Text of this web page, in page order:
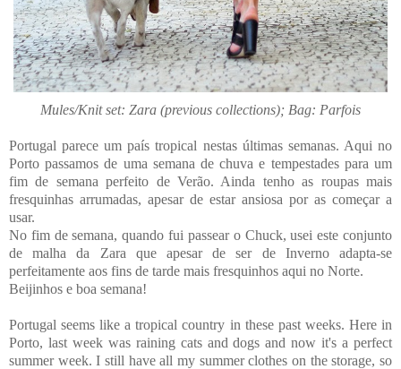
Mules/Knit set: Zara (previous collections); Bag: Parfois
Portugal parece um país tropical nestas últimas semanas. Aqui no
Porto passamos de uma semana de chuva e tempestades para um
fim de semana perfeito de Verão. Ainda tenho as roupas mais
fresquinhas arrumadas, apesar de estar ansiosa por as começar a
usar.
No fim de semana, quando fui passear o Chuck, usei este conjunto
de malha da Zara que apesar de ser de Inverno adapta-se
perfeitamente aos fins de tarde mais fresquinhos aqui no Norte.
Beijinhos e boa semana!
Portugal seems like a tropical country in these past weeks. Here in
Porto, last week was raining cats and dogs and now it's a perfect
summer week. I still have all my summer clothes on the storage, so